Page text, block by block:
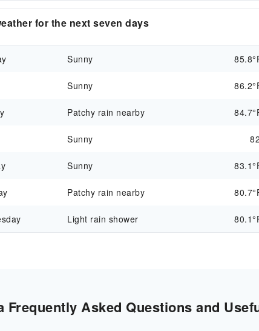
for the next seven days
Sunny
Sunny
Patchy rain nearby
Sunny
Sunny
Patchy rain nearby
Light rain shower
Frequently Asked Questions and